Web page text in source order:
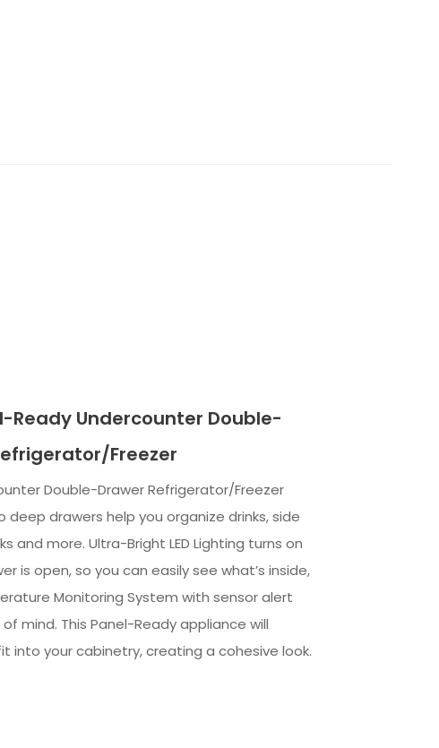
Ready Undercounter Double-
Freezer
Double-Drawer Refrigerator/Freezer
deep drawers help you organize drinks, side
and more. Ultra-Bright LED Lighting turns on
is open, so you can easily see what’s inside,
Monitoring System with sensor alert
mind. This Panel-Ready appliance will
into your cabinetry, creating a cohesive look.